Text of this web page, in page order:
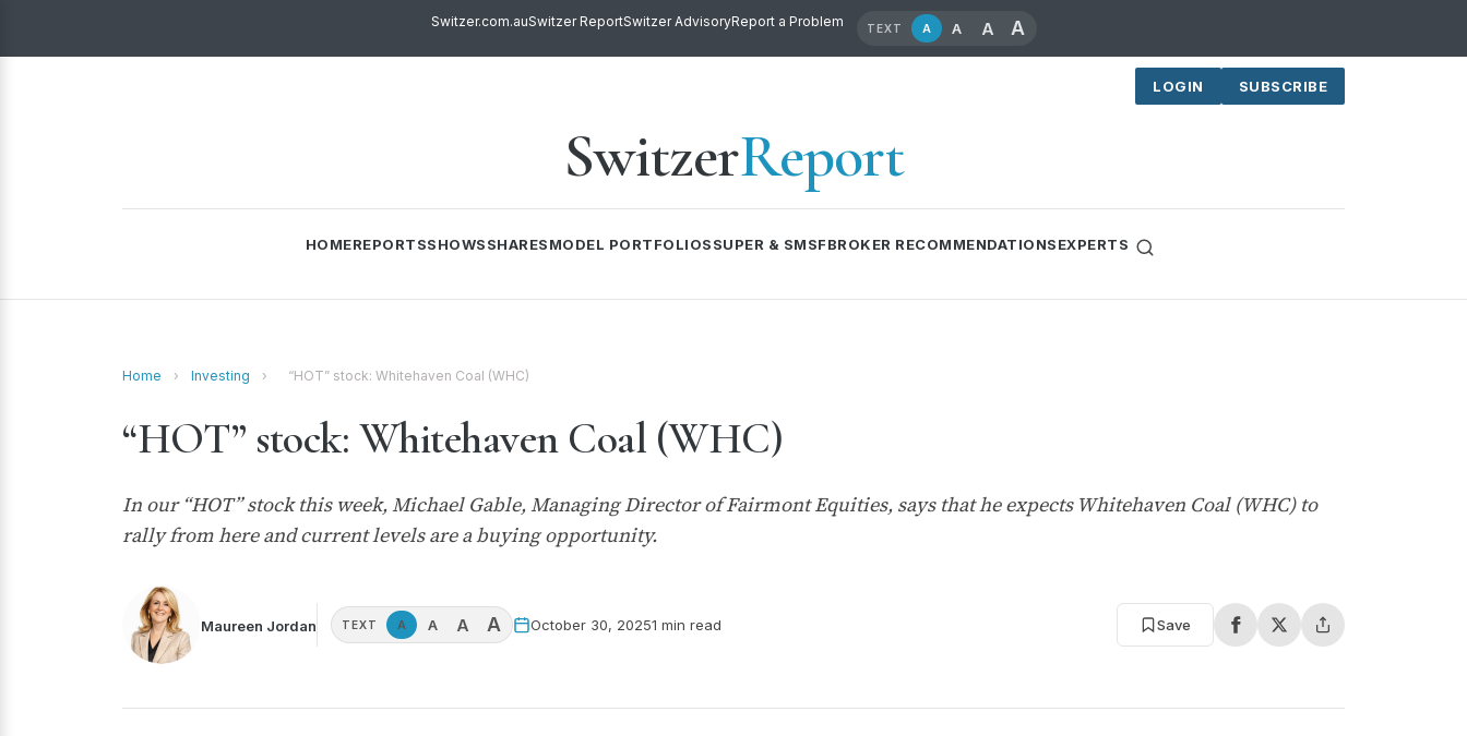
Switzer.com.auSwitzer ReportSwitzer AdvisoryReport a Problem TEXT A A A A
LOGIN SUBSCRIBE
SwitzerReport
HOMEREPORTSSHOWSSHARESMODEL PORTFOLIOSSUPER & SMSFBROKER RECOMMENDATIONSEXPERTS
Home › Investing › “HOT” stock: Whitehaven Coal (WHC)
“HOT” stock: Whitehaven Coal (WHC)
In our “HOT” stock this week, Michael Gable, Managing Director of Fairmont Equities, says that he expects Whitehaven Coal (WHC) to
rally from here and current levels are a buying opportunity.
Maureen Jordan TEXT A A A A October 30, 20251 min read Save